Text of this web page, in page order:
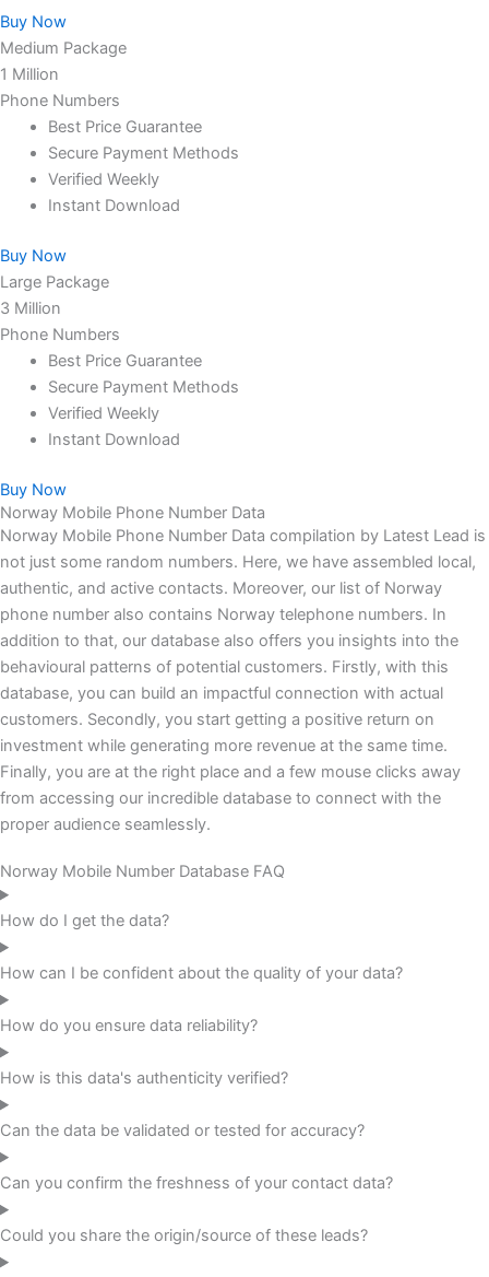
Buy Now
Medium Package
1 Million
Phone Numbers
Best Price Guarantee
Secure Payment Methods
Verified Weekly
Instant Download
Buy Now
Large Package
3 Million
Phone Numbers
Best Price Guarantee
Secure Payment Methods
Verified Weekly
Instant Download
Buy Now
Norway Mobile Phone Number Data
Norway Mobile Phone Number Data compilation by Latest Lead is
not just some random numbers. Here, we have assembled local,
authentic, and active contacts. Moreover, our list of Norway
phone number also contains Norway telephone numbers. In
addition to that, our database also offers you insights into the
behavioural patterns of potential customers. Firstly, with this
database, you can build an impactful connection with actual
customers. Secondly, you start getting a positive return on
investment while generating more revenue at the same time.
Finally, you are at the right place and a few mouse clicks away
from accessing our incredible database to connect with the
proper audience seamlessly.
Norway Mobile Number Database FAQ
How do I get the data?
How can I be confident about the quality of your data?
How do you ensure data reliability?
How is this data's authenticity verified?
Can the data be validated or tested for accuracy?
Can you confirm the freshness of your contact data?
Could you share the origin/source of these leads?